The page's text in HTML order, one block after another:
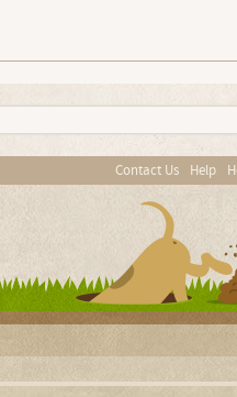
Contact Us Help